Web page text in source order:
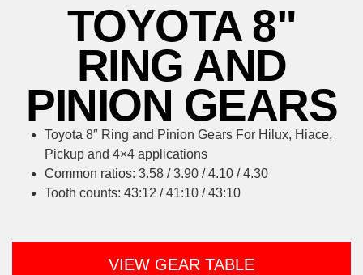
TOYOTA 8"
RING AND
PINION GEARS
Toyota 8″ Ring and Pinion Gears For Hilux, Hiace,
Pickup and 4×4 applications
Common ratios: 3.58 / 3.90 / 4.10 / 4.30
Tooth counts: 43:12 / 41:10 / 43:10
VIEW GEAR TABLE